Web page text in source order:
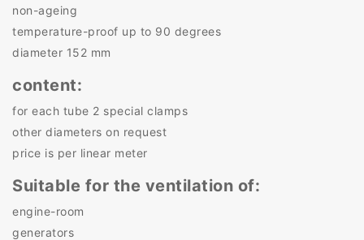
non-ageing
temperature-proof up to 90 degrees
diameter 152 mm
content:
for each tube 2 special clamps
other diameters on request
price is per linear meter
Suitable for the ventilation of:
engine-room
generators